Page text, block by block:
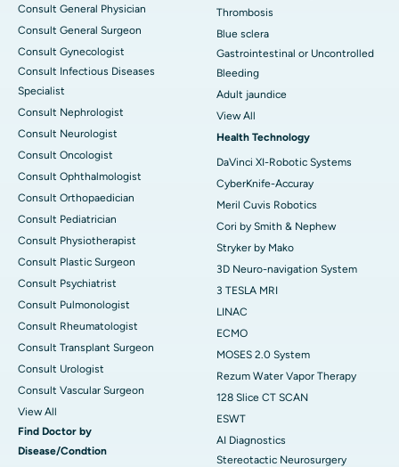
Consult General Physician
Consult General Surgeon
Consult Gynecologist
Consult Infectious Diseases
Specialist
Consult Nephrologist
Consult Neurologist
Consult Oncologist
Consult Ophthalmologist
Consult Orthopaedician
Consult Pediatrician
Consult Physiotherapist
Consult Plastic Surgeon
Consult Psychiatrist
Consult Pulmonologist
Consult Rheumatologist
Consult Transplant Surgeon
Consult Urologist
Consult Vascular Surgeon
View All
Find Doctor by
Disease/Condtion
Thrombosis
Blue sclera
Gastrointestinal or Uncontrolled
Bleeding
Adult jaundice
View All
Health Technology
DaVinci XI-Robotic Systems
CyberKnife-Accuray
Meril Cuvis Robotics
Cori by Smith & Nephew
Stryker by Mako
3D Neuro-navigation System
3 TESLA MRI
LINAC
ECMO
MOSES 2.0 System
Rezum Water Vapor Therapy
128 Slice CT SCAN
ESWT
AI Diagnostics
Stereotactic Neurosurgery